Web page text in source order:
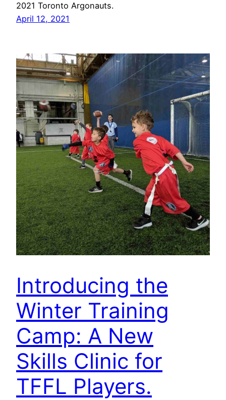
2021 Toronto Argonauts.
April 12, 2021
Introducing the
Winter Training
Camp: A New
Skills Clinic for
TFFL Players.